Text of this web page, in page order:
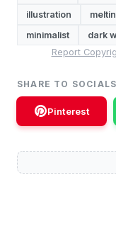
illustration
minimalist
dark
Report
SHARE TO SOCIALS
Pinterest